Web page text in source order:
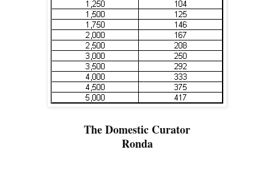
The Domestic Curator
Ronda